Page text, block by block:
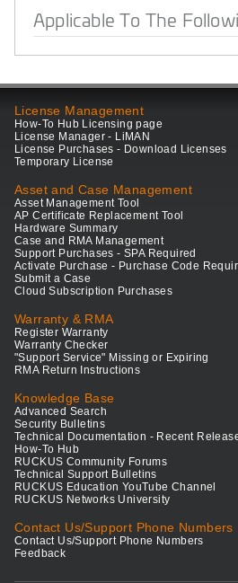
Applicable To The
License Management
How-To Hub Licensing page
License Manager - LiMAN
License Purchases - Download Licenses
Temporary License
Asset and Case Management
Asset Management Tool
AP Certificate Replacement Tool
Hardware Summary
Case and RMA Management
Support Purchases - SPA Required
Activate Purchase - Purchase Code
Submit a Case
Cloud Subscription Purchases
Warranty & RMA
Register Warranty
Warranty Checker
"Support Service" Missing or Expiring
RMA Return Instructions
Knowledge Base
Advanced Search
Security Bulletins
Technical Documentation - Recent
How-To Hub
RUCKUS Community Forums
Technical Support Bulletins
RUCKUS Education YouTube Channel
RUCKUS Networks University
Contact Us/Support Phone Numbers
Contact Us/Support Phone Numbers
Feedback